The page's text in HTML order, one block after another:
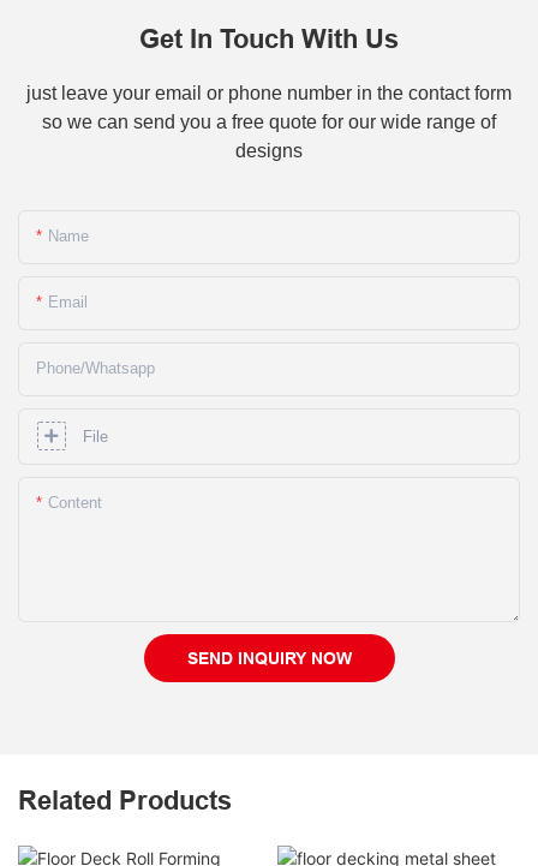
Get In Touch With Us
just leave your email or phone number in the contact form
so we can send you a free quote for our wide range of
designs
Name
Email
Phone/whatsapp
File
Content
SEND INQUIRY NOW
Related Products